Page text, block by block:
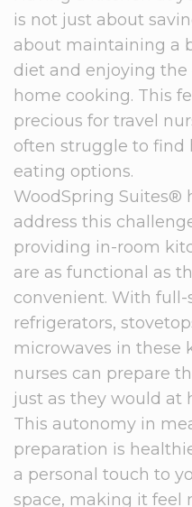
is not just about
about maintaining a
diet and enjoying
home cooking. This
precious for travel
often struggle to find
eating options.
WoodSpring Suites®
address this
providing in-room
are as functional as
convenient. With full-
refrigerators,
microwaves in these
nurses can prepare
just as they would at
This autonomy in
preparation is
a personal touch to
space, making it feel